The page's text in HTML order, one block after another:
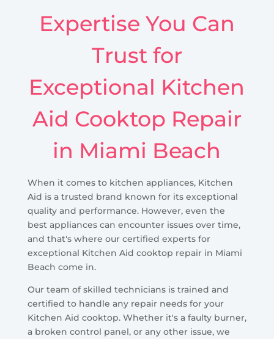
Expertise You Can
Trust for
Exceptional Kitchen
Aid Cooktop Repair
in Miami Beach
When it comes to kitchen appliances, Kitchen
Aid is a trusted brand known for its exceptional
quality and performance. However, even the
best appliances can encounter issues over time,
and that's where our certified experts for
exceptional Kitchen Aid cooktop repair in Miami
Beach come in.
Our team of skilled technicians is trained and
certified to handle any repair needs for your
Kitchen Aid cooktop. Whether it's a faulty burner,
a broken control panel, or any other issue, we